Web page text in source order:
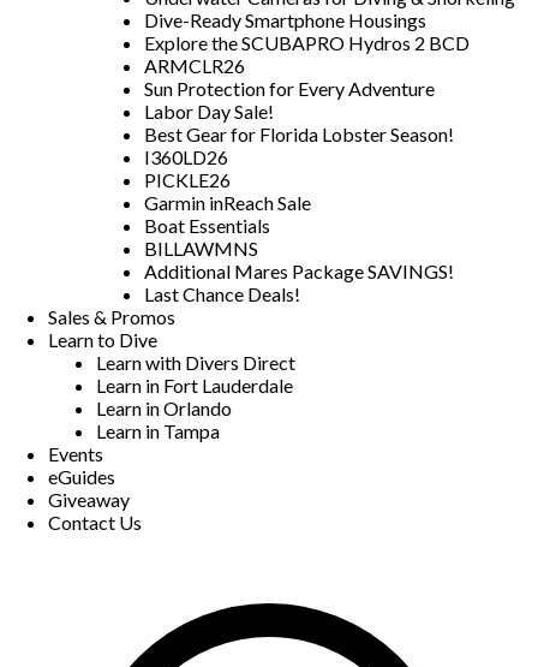
Dive-Ready Smartphone Housings
Explore the SCUBAPRO Hydros 2 BCD
ARMCLR26
Sun Protection for Every Adventure
Labor Day Sale!
Best Gear for Florida Lobster Season!
I360LD26
PICKLE26
Garmin inReach Sale
Boat Essentials
BILLAWMNS
Additional Mares Package SAVINGS!
Last Chance Deals!
Sales & Promos
Learn to Dive
Learn with Divers Direct
Learn in Fort Lauderdale
Learn in Orlando
Learn in Tampa
Events
eGuides
Giveaway
Contact Us